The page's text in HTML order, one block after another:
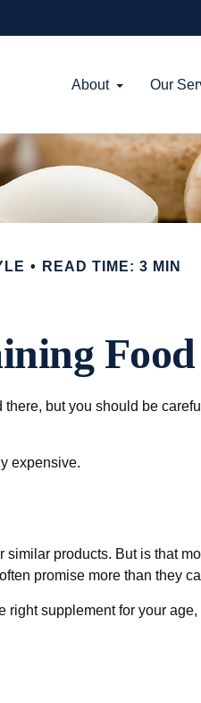
About Our
READ TIME: 3 MIN
but you should be
expensive.
products. But is that
promise more than they
supplement for your